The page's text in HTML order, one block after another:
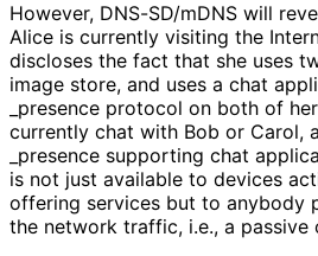
However, DNS-SD/mDNS will
Alice is currently visiting the
discloses the fact that she uses
image store, and uses a chat
presence protocol on both of
currently chat with Bob or Carol,
presence supporting chat
is not just available to devices
offering services but to anybody
the network traffic, i.e., a passive